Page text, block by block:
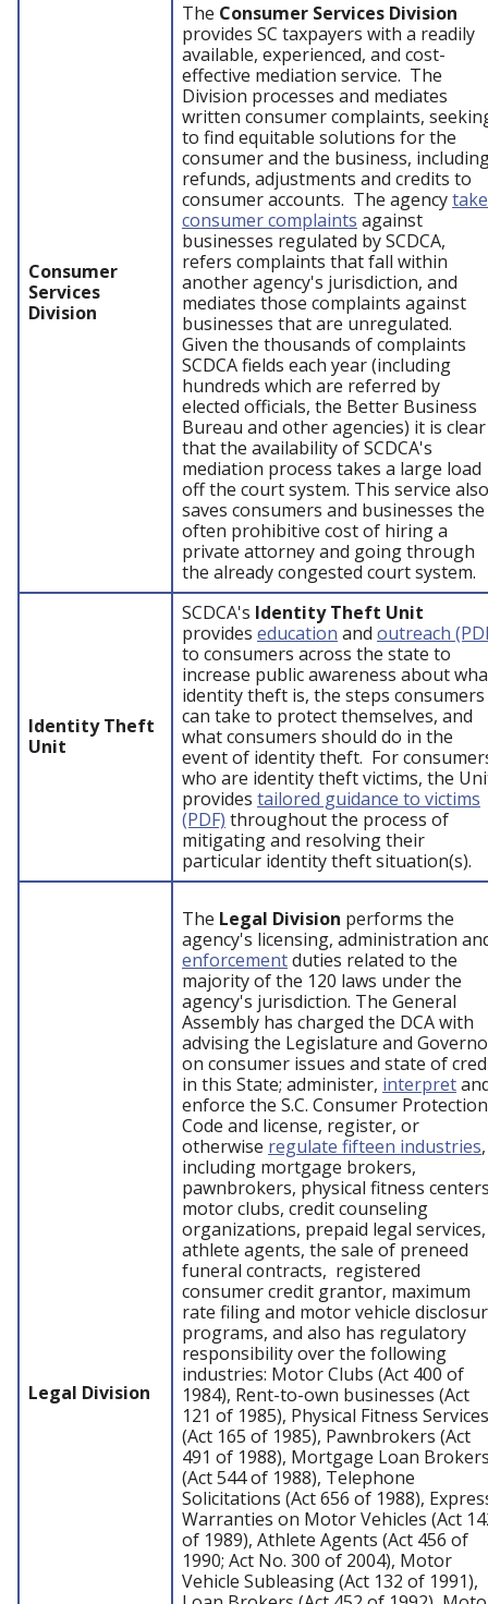
Consumer
Services
Division
The Consumer Services Division
provides SC taxpayers with a readily
available, experienced, and cost-
effective mediation service. The
Division processes and mediates
written consumer complaints,
to find equitable solutions for the
consumer and the business,
refunds, adjustments and credits to
consumer accounts. The agency
consumer complaints against
businesses regulated by SCDCA,
refers complaints that fall within
another agency's jurisdiction, and
mediates those complaints against
businesses that are unregulated.
Given the thousands of complaints
SCDCA fields each year (including
hundreds which are referred by
elected officials, the Better Business
Bureau and other agencies) it is clear
that the availability of SCDCA's
mediation process takes a large load
off the court system. This service also
saves consumers and businesses the
often prohibitive cost of hiring a
private attorney and going through
the already congested court system.
Identity Theft
Unit
SCDCA's Identity Theft Unit
provides education and outreach
to consumers across the state to
increase public awareness about
identity theft is, the steps consumers
can take to protect themselves, and
what consumers should do in the
event of identity theft. For
who are identity theft victims, the
provides tailored guidance to victims
(PDF) throughout the process of
mitigating and resolving their
particular identity theft situation(s).
Legal Division
The Legal Division performs the
agency's licensing, administration
enforcementduties related to the
majority of the 120 laws under the
agency's jurisdiction. The General
Assembly has charged the DCA with
advising the Legislature and
on consumer issues and state of
in this State; administer, interpret
enforce the S.C. Consumer Protection
Code and license, register, or
otherwise regulate fifteen industries,
including mortgage brokers,
pawnbrokers, physical fitness
motor clubs, credit counseling
organizations, prepaid legal services,
athlete agents, the sale of preneed
funeral contracts, registered
consumer credit grantor, maximum
rate filing and motor vehicle
programs, and also has regulatory
responsibility over the following
industries: Motor Clubs (Act 400 of
1984), Rent-to-own businesses (Act
121 of 1985), Physical Fitness Services
(Act 165 of 1985), Pawnbrokers (Act
491 of 1988), Mortgage Loan
(Act 544 of 1988), Telephone
Solicitations (Act 656 of 1988),
Warranties on Motor Vehicles (Act
of 1989), Athlete Agents (Act 456 of
1990; Act No. 300 of 2004), Motor
Vehicle Subleasing (Act 132 of 1991),